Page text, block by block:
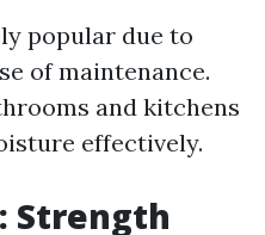
popular due to
of maintenance.
and kitchens
effectively.
Strength